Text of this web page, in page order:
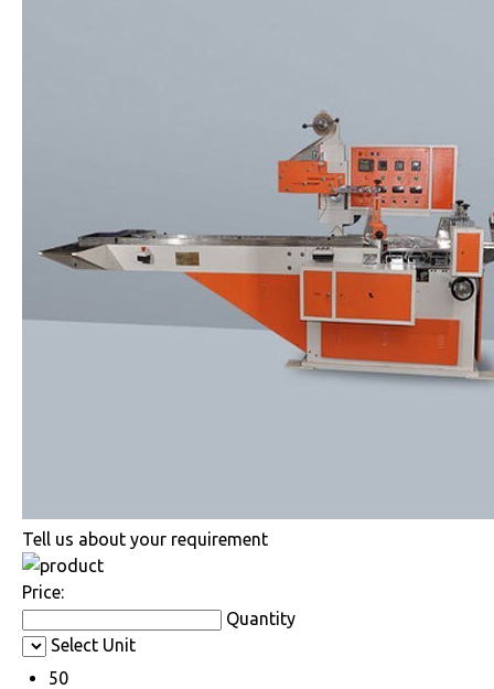
Tell us about your requirement
Price:
Quantity
Select Unit
50